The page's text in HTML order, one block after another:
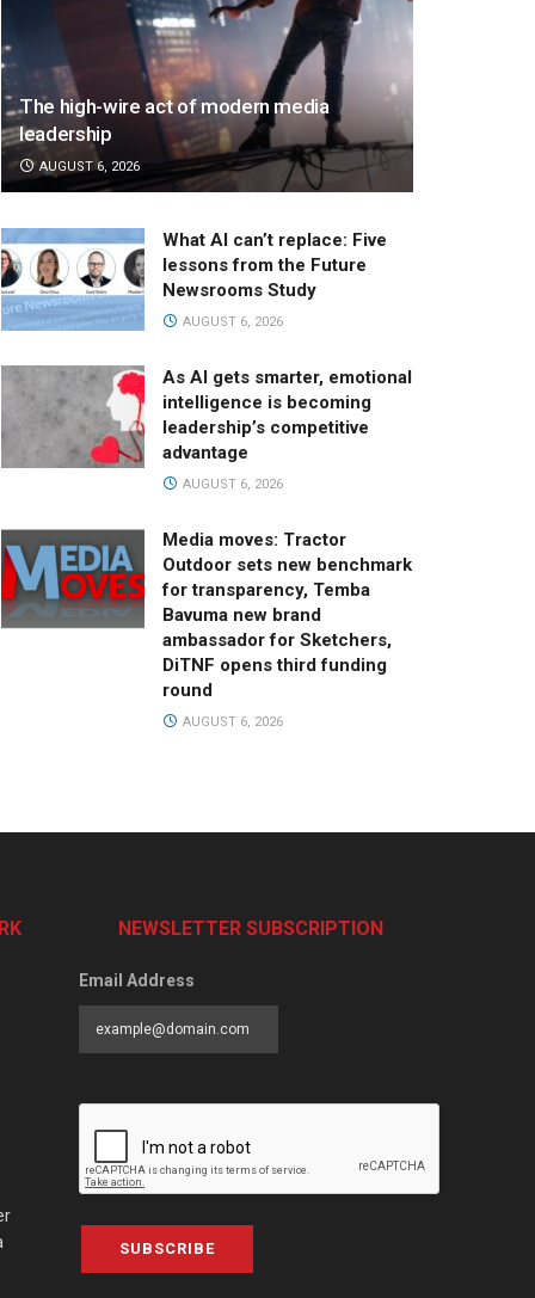
The high-wire act of modern media
leadership
AUGUST 6, 2026
What AI can’t replace: Five
lessons from the Future
Newsrooms Study
AUGUST 6, 2026
As AI gets smarter, emotional
intelligence is becoming
leadership’s competitive
advantage
AUGUST 6, 2026
Media moves: Tractor
Outdoor sets new benchmark
for transparency, Temba
Bavuma new brand
ambassador for Sketchers,
DiTNF opens third funding
round
AUGUST 6, 2026
NEWSLETTER SUBSCRIPTION
Email Address
SUBSCRIBE